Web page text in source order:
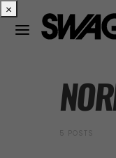
5 POSTS
×